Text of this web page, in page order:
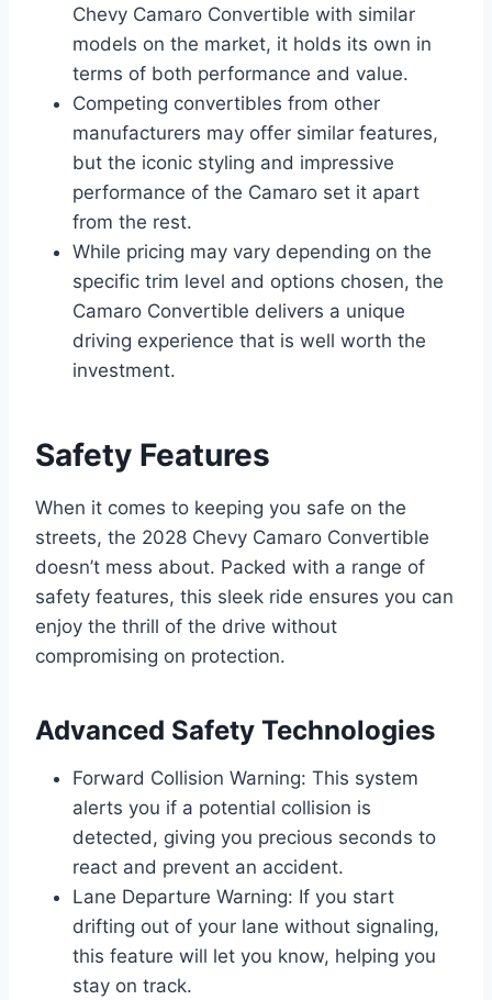
Chevy Camaro Convertible with similar
models on the market, it holds its own in
terms of both performance and value.
Competing convertibles from other
manufacturers may offer similar features,
but the iconic styling and impressive
performance of the Camaro set it apart
from the rest.
While pricing may vary depending on the
specific trim level and options chosen, the
Camaro Convertible delivers a unique
driving experience that is well worth the
investment.
Safety Features
When it comes to keeping you safe on the
streets, the 2028 Chevy Camaro Convertible
doesn’t mess about. Packed with a range of
safety features, this sleek ride ensures you can
enjoy the thrill of the drive without
compromising on protection.
Advanced Safety Technologies
Forward Collision Warning: This system
alerts you if a potential collision is
detected, giving you precious seconds to
react and prevent an accident.
Lane Departure Warning: If you start
drifting out of your lane without signaling,
this feature will let you know, helping you
stay on track.